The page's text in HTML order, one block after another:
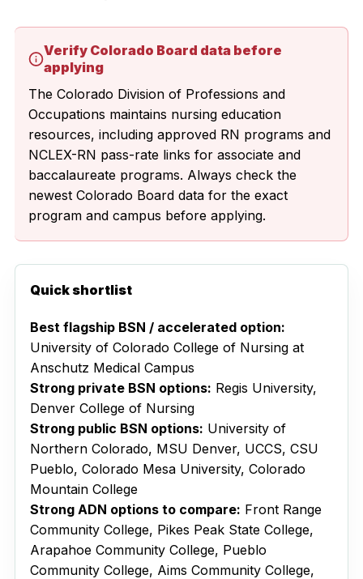
Verify Colorado Board data before
applying
The Colorado Division of Professions and
Occupations maintains nursing education
resources, including approved RN programs and
NCLEX-RN pass-rate links for associate and
baccalaureate programs. Always check the
newest Colorado Board data for the exact
program and campus before applying.
Quick shortlist
Best flagship BSN / accelerated option:
University of Colorado College of Nursing at
Anschutz Medical Campus
Strong private BSN options: Regis University,
Denver College of Nursing
Strong public BSN options: University of
Northern Colorado, MSU Denver, UCCS, CSU
Pueblo, Colorado Mesa University, Colorado
Mountain College
Strong ADN options to compare: Front Range
Community College, Pikes Peak State College,
Arapahoe Community College, Pueblo
Community College, Aims Community College,